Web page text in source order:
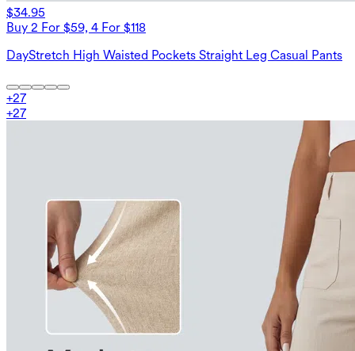
$34.95
Buy 2 For $59, 4 For $118
DayStretch High Waisted Pockets Straight Leg Casual Pants
+27
+27